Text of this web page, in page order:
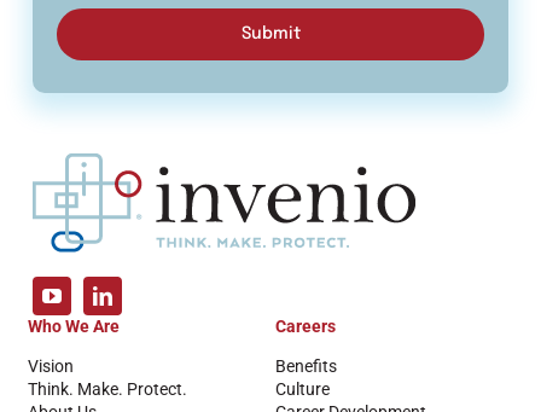
Submit
Who We Are
Vision
Think. Make. Protect.
Careers
Benefits
Culture